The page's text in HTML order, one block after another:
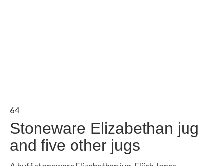
64
Stoneware Elizabethan jug
and five other jugs